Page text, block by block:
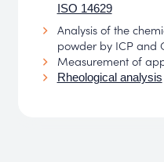
ISO 14629
Analysis of the
powder by ICP
Measurement of
Rheological analysis